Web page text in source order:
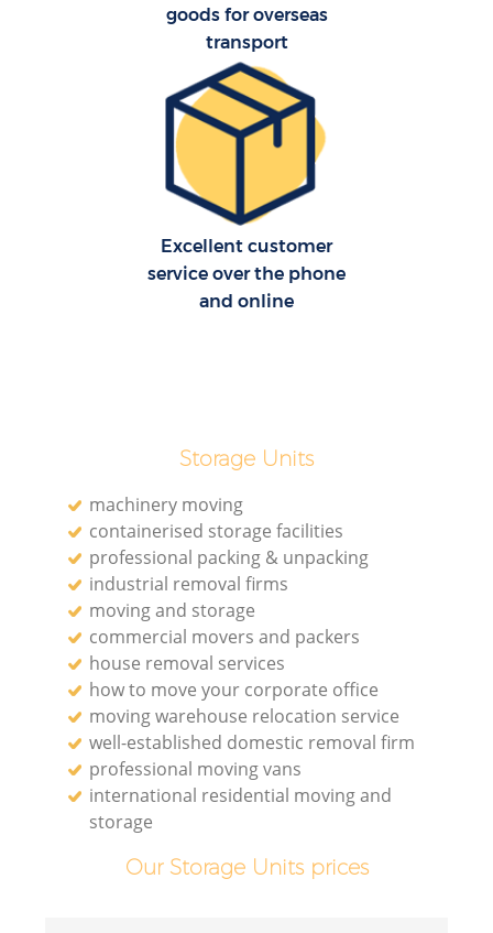
goods for overseas
transport
Excellent customer
service over the phone
and online
Storage Units
machinery moving
containerised storage facilities
professional packing & unpacking
industrial removal firms
moving and storage
commercial movers and packers
house removal services
how to move your corporate office
moving warehouse relocation service
well-established domestic removal firm
professional moving vans
international residential moving and
storage
Our Storage Units prices